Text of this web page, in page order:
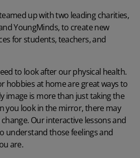
up with two leading charities,
YoungMinds, to create new
for students, teachers, and
to look after our physical health.
hobbies at home are great ways to
image is more than just taking the
you look in the mirror, there may
Our interactive lessons and
understand those feelings and
are.